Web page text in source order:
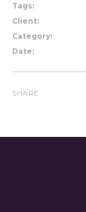
Tags:
Client:
Category:
Date:
SHARE